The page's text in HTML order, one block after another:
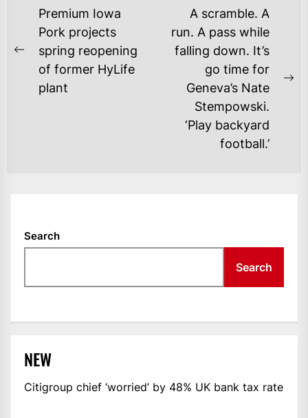
POST
NAVIGATION
Previous
post:
Premium Iowa
Pork projects
spring reopening
of former HyLife
plant
A scramble. A
run. A pass while
falling down. It’s
go time for
Geneva’s Nate
Stempowski.
‘Play backyard
football.’
Search
Search
NEW
Citigroup chief ‘worried’ by 48% UK bank tax rate